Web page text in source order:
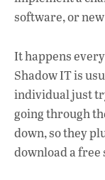
software, or
It happens
Shadow IT is
individual just
going through
down, so they
download a